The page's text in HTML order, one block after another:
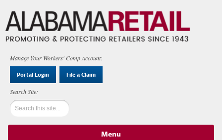
Manage Your Workers' Comp Account:
Portal Login File a Claim
Menu